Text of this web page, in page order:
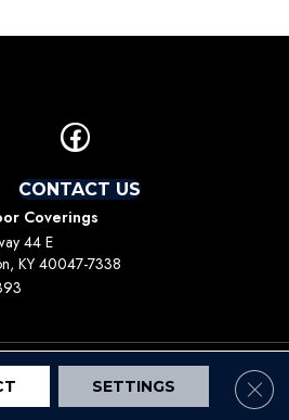
CONTACT US
Coverings
44 E
KY 40047-7338
Privacy Policy Site Map
SETTINGS